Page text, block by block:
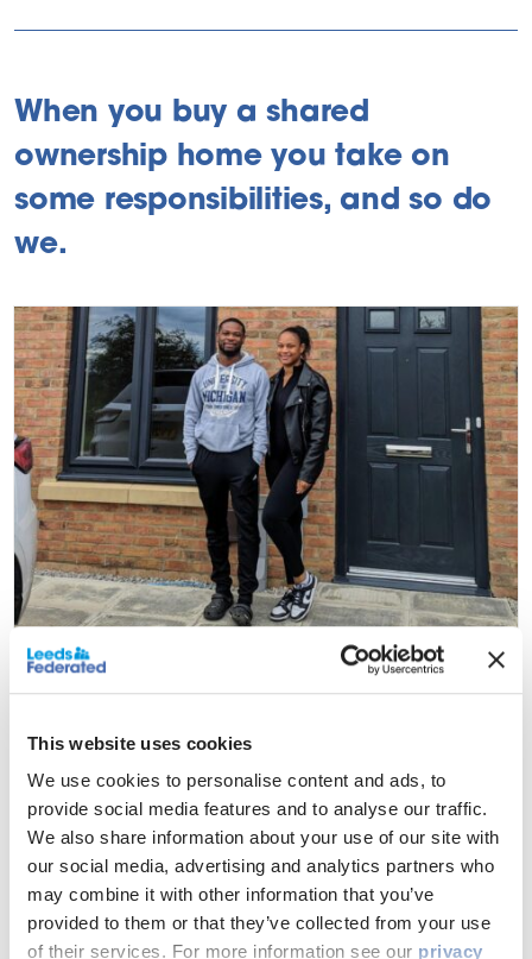
This website uses cookies
We use cookies to personalise content and ads, to
provide social media features and to analyse our traffic.
We also share information about your use of our site with
our social media, advertising and analytics partners who
may combine it with other information that you’ve
provided to them or that they’ve collected from your use
of their services. For more information see our privacy
When you buy a shared
ownership home you take on
some responsibilities, and so do
we.
Your responsibilities
As a shared owner, you’re responsible for:
All repairs and maintenance, once the defect period
with the developer is over
Paying rent, service charges and/or third-party
management charges, building and contents
insurance and other charges
Paying for utilities supplied to your home, such as gas,